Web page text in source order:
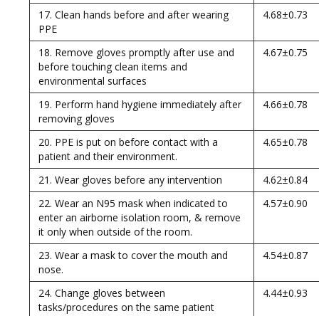
17. Clean hands before and after wearing
PPE
4.68±0.73
18. Remove gloves promptly after use and
before touching clean items and
environmental surfaces
4.67±0.75
19. Perform hand hygiene immediately after
removing gloves
4.66±0.78
20. PPE is put on before contact with a
patient and their environment.
4.65±0.78
21. Wear gloves before any intervention
4.62±0.84
22. Wear an N95 mask when indicated to
enter an airborne isolation room, & remove
it only when outside of the room.
4.57±0.90
23. Wear a mask to cover the mouth and
nose.
4.54±0.87
24. Change gloves between
tasks/procedures on the same patient
4.44±0.93